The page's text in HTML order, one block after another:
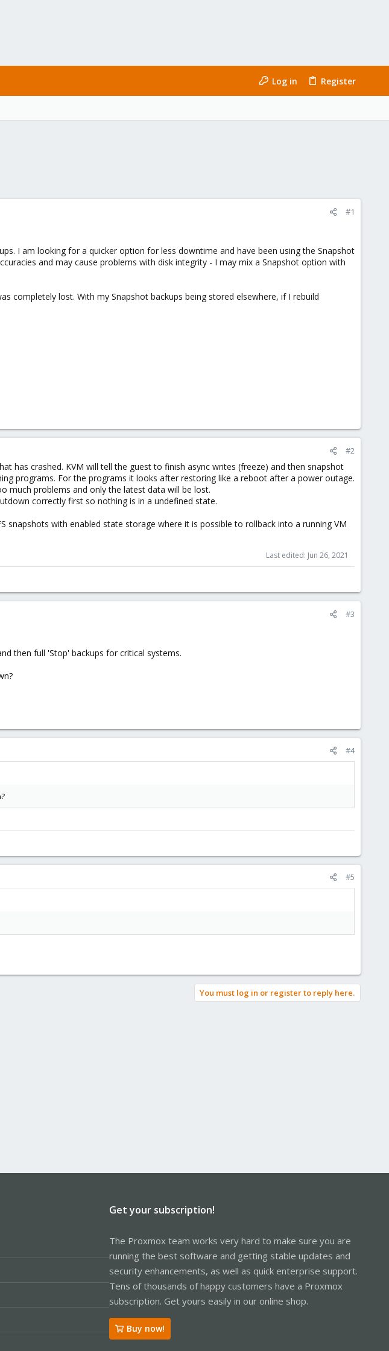
Log in Register
#1
I am looking for a quicker option for less downtime and have been using the Snapshot
and may cause problems with disk integrity - I may mix a Snapshot option with
completely lost. With my Snapshot backups being stored elsewhere, if I rebuild
#2
has crashed. KVM will tell the guest to finish async writes (freeze) and then snapshot
programs. For the programs it looks after restoring like a reboot after a power outage.
much problems and only the latest data will be lost.
correctly first so nothing is in a undefined state.
snapshots with enabled state storage where it is possible to rollback into a running VM
Last edited: Jun 26, 2021
#3
then full 'Stop' backups for critical systems.
#4
#5
You must log in or register to reply here.
Get your subscription!
The Proxmox team works very hard to make sure you are
running the best software and getting stable updates and
security enhancements, as well as quick enterprise support.
Tens of thousands of happy customers have a Proxmox
subscription. Get yours easily in our online shop.
Buy now!